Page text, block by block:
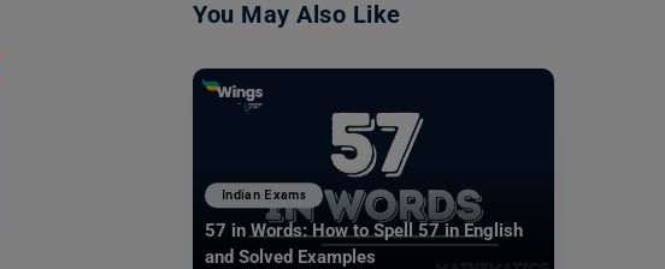
You May Also Like
Indian Exams
57 in Words: How to Spell 57 in English
and Solved Examples